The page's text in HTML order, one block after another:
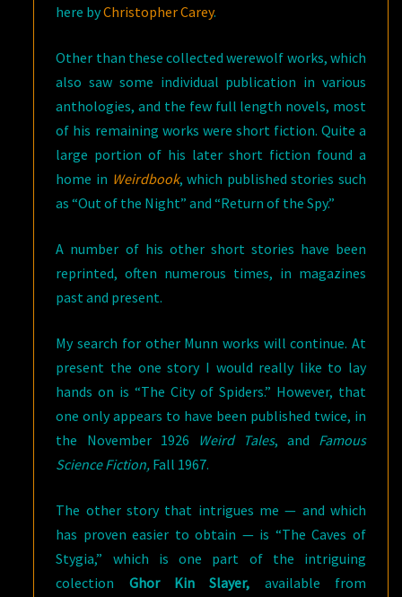
here byChristopher Carey.
Other than these collected werewolf works, which
also saw some individual publication in various
anthologies, and the few full length novels, most
of his remaining works were short fiction. Quite a
large portion of his later short fiction found a
home in Weirdbook, which published stories such
as “Out of the Night” and “Return of the Spy.”
A number of his other short stories have been
reprinted, often numerous times, in magazines
past and present.
My search for other Munn works will continue. At
present the one story I would really like to lay
hands on is “The City of Spiders.” However, that
one only appears to have been published twice, in
the November 1926
Weird Tales, and Famous
Science Fiction, Fall 1967.
The other story that intrigues me — and which
has proven easier to obtain — is “The Caves of
Stygia,” which is one part of the intriguing
colection Ghor Kin Slayer, available from